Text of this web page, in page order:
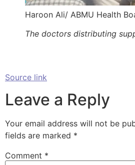
Haroon Ali/ ABMU Health
The doctors distributing
Source link
Leave a Reply
Your email address will not be
fields are marked *
Comment *